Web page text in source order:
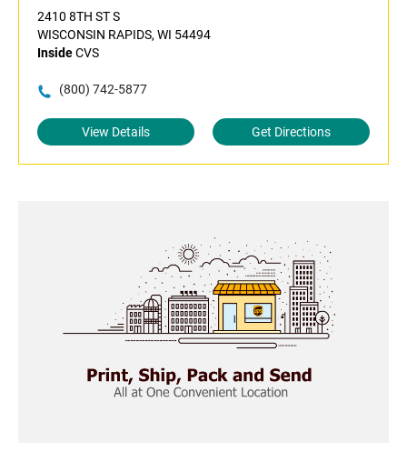
2410 8TH ST S
WISCONSIN RAPIDS, WI 54494
InsideCVS
(800) 742-5877
View Details Get Directions